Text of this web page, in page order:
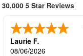
30,000 5 Star Reviews
Laurie F.
08/06/2026